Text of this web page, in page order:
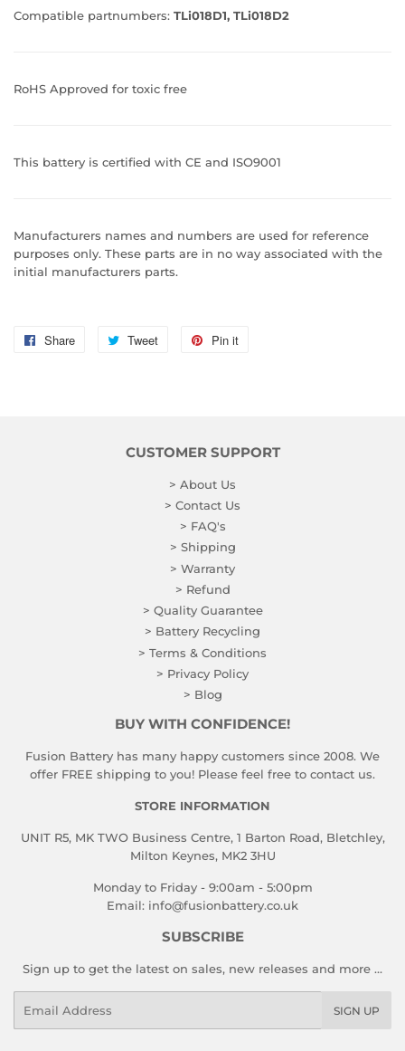
Compatible partnumbers: TLi018D1, TLi018D2
RoHS Approved for toxic free
This battery is certified with CE and ISO9001
Manufacturers names and numbers are used for reference
purposes only. These parts are in no way associated with the
initial manufacturers parts.
Share
Share
Tweet
Tweet
Pin it
CUSTOMER SUPPORT
> About Us
> Contact Us
> FAQ's
> Shipping
> Warranty
> Refund
> Quality Guarantee
> Battery Recycling
> Terms & Conditions
> Privacy Policy
> Blog
BUY WITH CONFIDENCE!
Fusion Battery has many happy customers since 2008. We
offer FREE shipping to you! Please feel free to contact us.
STORE INFORMATION
UNIT R5, MK TWO Business Centre, 1 Barton Road, Bletchley,
Milton Keynes, MK2 3HU
Monday to Friday - 9:00am - 5:00pm
Email: info@fusionbattery.co.uk
SUBSCRIBE
Sign up to get the latest on sales, new releases and more …
SIGN UP